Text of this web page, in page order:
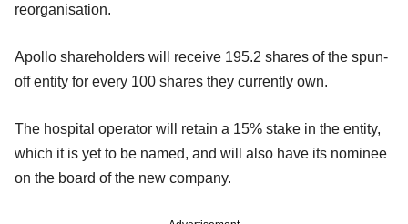
reorganisation.
Apollo shareholders will receive 195.2 shares of the spun-
off entity for every 100 shares they currently own.
The hospital operator will retain a 15% stake in the entity,
which it is yet to be named, and will also have its nominee
on the board of the new company.